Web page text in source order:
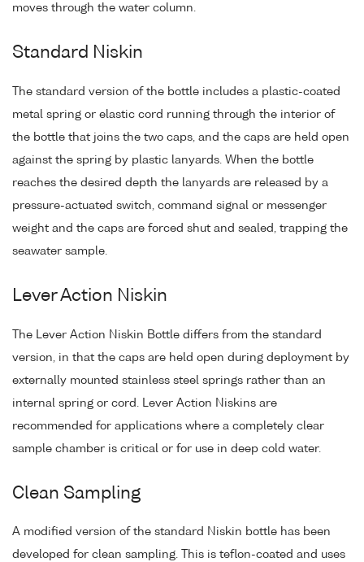
moves through the water column.
Standard Niskin
The standard version of the bottle includes a plastic-coated
metal spring or elastic cord running through the interior of
the bottle that joins the two caps, and the caps are held open
against the spring by plastic lanyards. When the bottle
reaches the desired depth the lanyards are released by a
pressure-actuated switch, command signal or messenger
weight and the caps are forced shut and sealed, trapping the
seawater sample.
Lever Action Niskin
The Lever Action Niskin Bottle differs from the standard
version, in that the caps are held open during deployment by
externally mounted stainless steel springs rather than an
internal spring or cord. Lever Action Niskins are
recommended for applications where a completely clear
sample chamber is critical or for use in deep cold water.
Clean Sampling
A modified version of the standard Niskin bottle has been
developed for clean sampling. This is teflon-coated and uses